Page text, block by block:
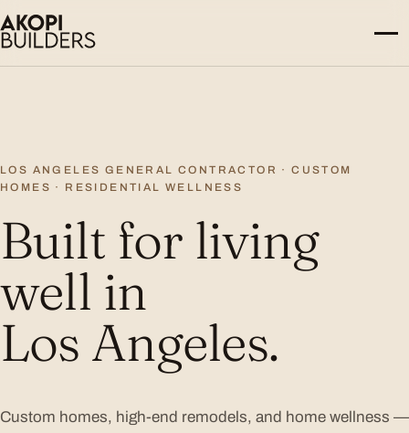
Skip to content
LOS ANGELES GENERAL CONTRACTOR · CUSTOM
HOMES · RESIDENTIAL WELLNESS
Built for living
well in
Los Angeles.
Custom homes, high-end remodels, and home wellness —